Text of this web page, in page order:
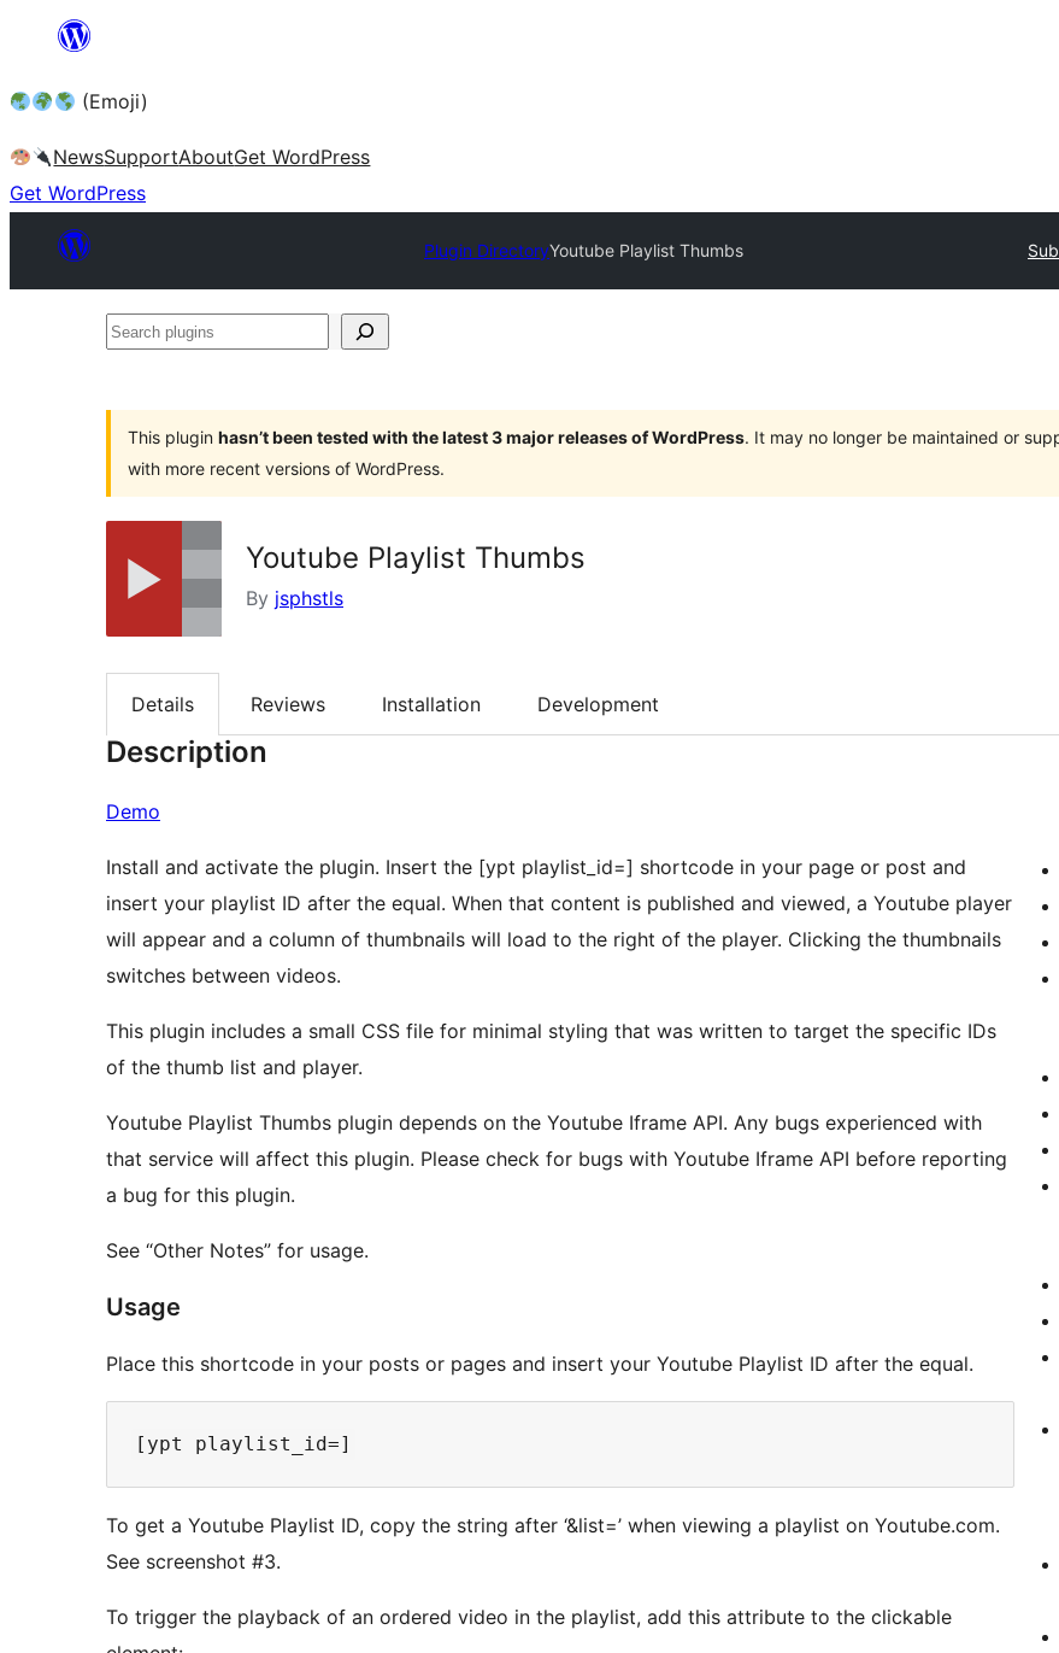
content (Emoji)
NewsSupportAboutGet WordPress
Get WordPress
Plugin DirectoryYoutube Playlist Thumbs
Search
This plugin hasn’t been tested with the latest 3 major releases of WordPress. It may no longer be maintained or
with more recent versions of WordPress.
Youtube Playlist Thumbs
By jsphstls
Details Reviews Installation Development
Description
Demo
Install and activate the plugin. Insert the [ypt playlist_id=] shortcode in your page or post and
insert your playlist ID after the equal. When that content is published and viewed, a Youtube player
will appear and a column of thumbnails will load to the right of the player. Clicking the thumbnails
switches between videos.
This plugin includes a small CSS file for minimal styling that was written to target the specific IDs
of the thumb list and player.
Youtube Playlist Thumbs plugin depends on the Youtube Iframe API. Any bugs experienced with
that service will affect this plugin. Please check for bugs with Youtube Iframe API before reporting
a bug for this plugin.
See “Other Notes” for usage.
Usage
Place this shortcode in your posts or pages and insert your Youtube Playlist ID after the equal.
To get a Youtube Playlist ID, copy the string after ‘&list=’ when viewing a playlist on Youtube.com.
See screenshot #3.
To trigger the playback of an ordered video in the playlist, add this attribute to the clickable